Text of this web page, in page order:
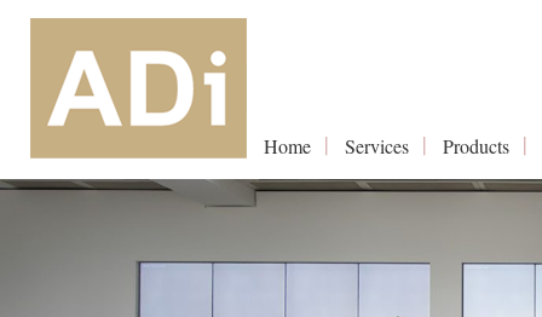
Home Services Products